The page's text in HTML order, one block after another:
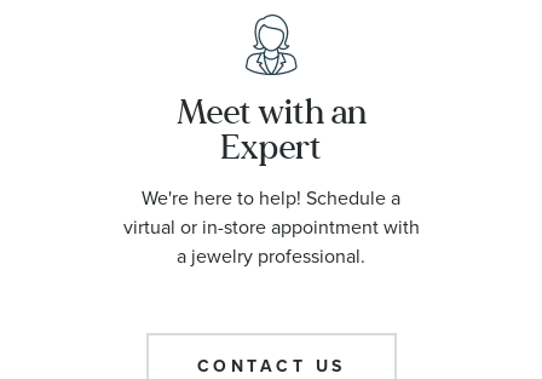
Meet with an
Expert
We're here to help! Schedule a
virtual or in-store appointment with
a jewelry professional.
CONTACT US